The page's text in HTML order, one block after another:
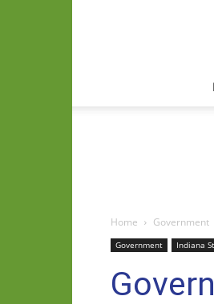
Home Government
Government Indiana